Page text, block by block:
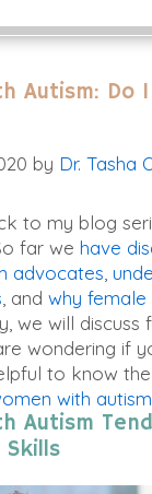
Autism: Do
by Dr. Tasha
to my blog
far we have
advocates
, and why female
we will discuss
wondering if
to know the
with
Autism